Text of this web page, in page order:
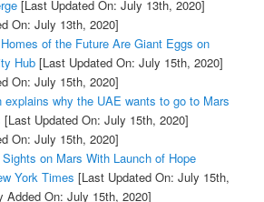
[Last Updated On: July 13th, 2020]
On: July 13th, 2020]
of the Future Are Giant Eggs on
Hub[Last Updated On: July 15th, 2020]
On: July 15th, 2020]
explains why the UAE wants to go to Mars
[Last Updated On: July 15th, 2020]
On: July 15th, 2020]
on Mars With Launch of Hope
York Times [Last Updated On: July 15th,
Added On: July 15th, 2020]